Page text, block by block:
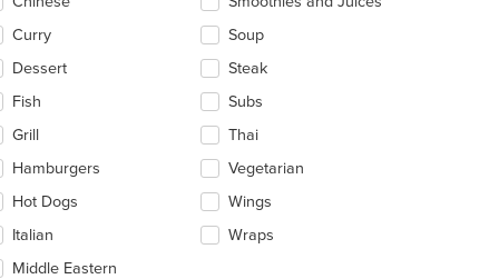
Curry
Dessert
Fish
Grill
Hamburgers
Hot Dogs
Italian
Middle Eastern
Soup
Steak
Subs
Thai
Vegetarian
Wings
Wraps